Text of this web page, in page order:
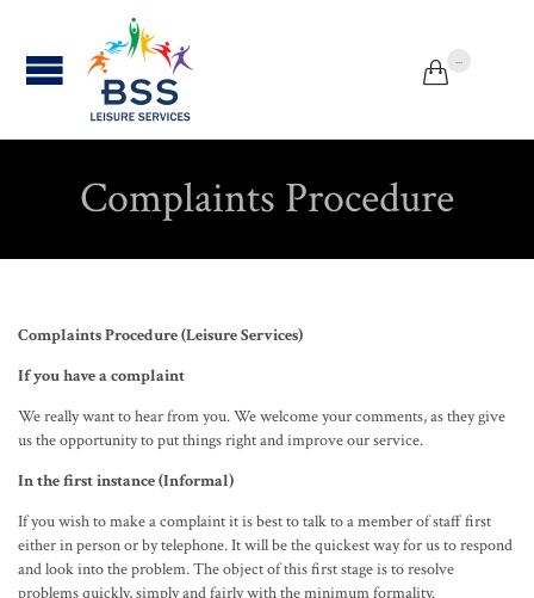
 ...
Complaints Procedure
Complaints Procedure (Leisure Services)
If you have a complaint
We really want to hear from you. We welcome your comments, as they give
us the opportunity to put things right and improve our service.
In the first instance (Informal)
If you wish to make a complaint it is best to talk to a member of staff first
either in person or by telephone. It will be the quickest way for us to respond
and look into the problem. The object of this first stage is to resolve
problems quickly, simply and fairly with the minimum formality.